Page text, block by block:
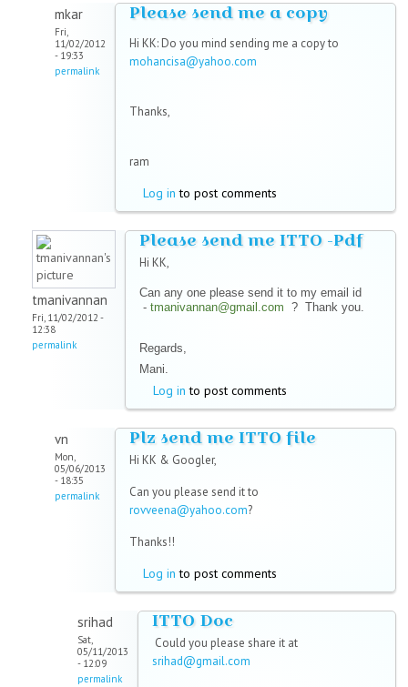
mkar
Fri,
11/02/2012
- 19:33
permalink
Please send me a copy
Hi KK: Do you mind sending me a copy to
mohancisa@yahoo.com
Thanks,
ram
Log in to post comments
tmanivannan
Fri, 11/02/2012 -
12:38
permalink
Please send me ITTO -Pdf
Hi KK,
Can any one please send it to my email id
- tmanivannan@gmail.com ? Thank you.
Regards,
Mani.
Log in to post comments
vn
Mon,
05/06/2013
- 18:35
permalink
Plz send me ITTO file
Hi KK & Googler,
Can you please send it to
rovveena@yahoo.com?
Thanks!!
Log in to post comments
srihad
Sat,
05/11/2013
- 12:09
permalink
ITTO Doc
Could you please share it at
srihad@gmail.com